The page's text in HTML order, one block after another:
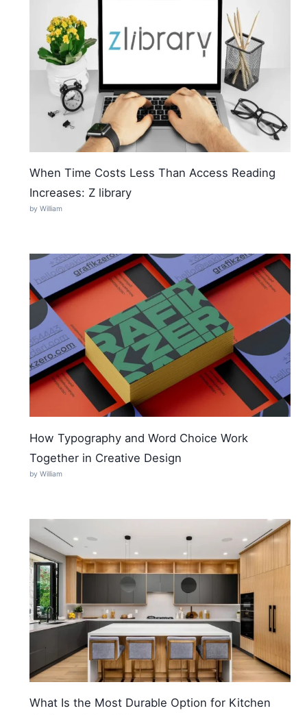
When Time Costs Less Than Access Reading
Increases: Z library
by William
How Typography and Word Choice Work
Together in Creative Design
by William
What Is the Most Durable Option for Kitchen